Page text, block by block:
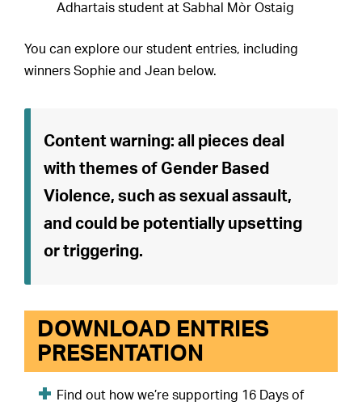
Adhartais student at Sabhal Mòr Ostaig
You can explore our student entries, including
winners Sophie and Jean below.
Content warning: all pieces deal
with themes of Gender Based
Violence, such as sexual assault,
and could be potentially upsetting
or triggering.
DOWNLOAD ENTRIES
PRESENTATION
Find out how we’re supporting 16 Days of